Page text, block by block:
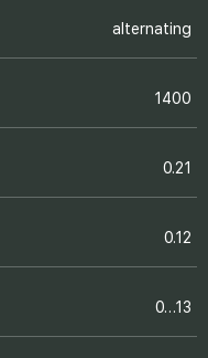
alternating
1400
0.21
0.12
0…13